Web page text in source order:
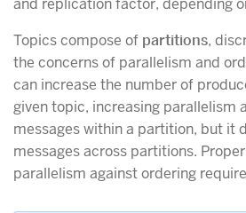
and replication factor, depending
Topics compose of partitions,
the concerns of parallelism and
can increase the number of
given topic, increasing parallelism
messages within a partition, but it
messages across partitions.
parallelism against ordering